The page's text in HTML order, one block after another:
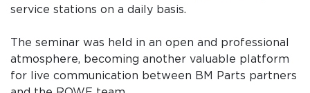
service stations on a daily basis.
The seminar was held in an open and professional
atmosphere, becoming another valuable platform
for live communication between BM Parts partners